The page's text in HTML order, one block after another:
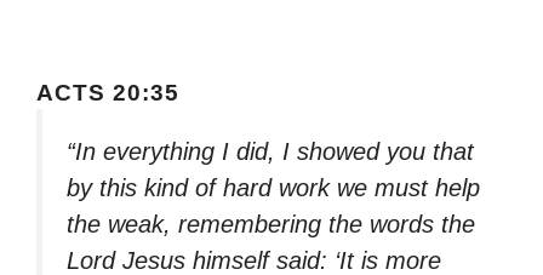
ACTS 20:35
“In everything I did, I showed you that
by this kind of hard work we must help
the weak, remembering the words the
Lord Jesus himself said: ‘It is more